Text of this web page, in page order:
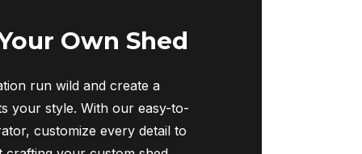
Own Shed
run wild and create a
your style. With our easy-to-
customize every detail to